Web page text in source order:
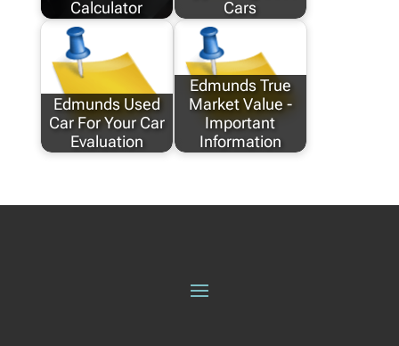
Calculator
Cars
Edmunds Used
Car For Your Car
Evaluation
Edmunds True
Market Value -
Important
Information